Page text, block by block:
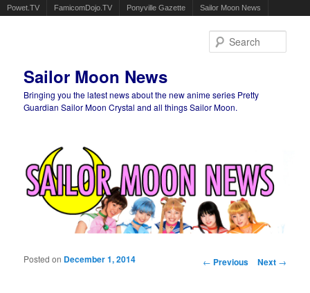
Powet.TV FamicomDojo.TV Ponyville Gazette Sailor Moon News
Sailor Moon News
Bringing you the latest news about the new anime series Pretty
Guardian Sailor Moon Crystal and all things Sailor Moon.
Post navigation
← Previous Next →
Posted on December 1, 2014